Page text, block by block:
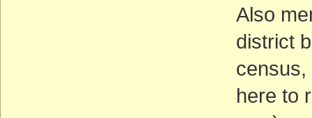
Also
district
census,
here to